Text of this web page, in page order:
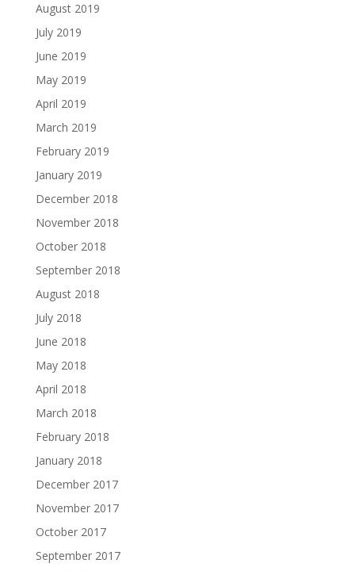
August 2019
July 2019
June 2019
May 2019
April 2019
March 2019
February 2019
January 2019
December 2018
November 2018
October 2018
September 2018
August 2018
July 2018
June 2018
May 2018
April 2018
March 2018
February 2018
January 2018
December 2017
November 2017
October 2017
September 2017